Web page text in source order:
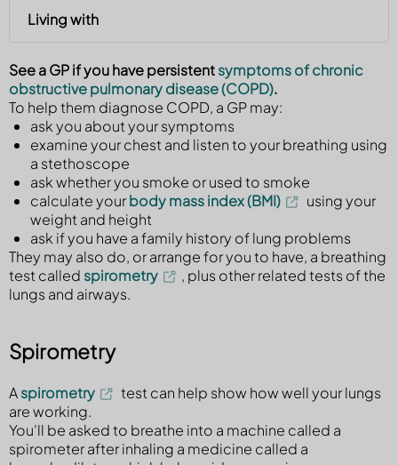
Living with
See a GP if you have persistentsymptoms of chronic
obstructive pulmonary disease (COPD).
To help them diagnose COPD, a GP may:
ask you about your symptoms
examine your chest and listen to your breathing using
a stethoscope
ask whether you smoke or used to smoke
calculate yourbody mass index (BMI)
using your
weight and height
ask if you have a family history of lung problems
They may also do, or arrange for you to have, a breathing
test called spirometry
, plus other related tests of the
lungs and airways.
Spirometry
Aspirometry
test can help show how well your lungs
are working.
You'll be asked to breathe into a machine called a
spirometer after inhaling a medicine called a